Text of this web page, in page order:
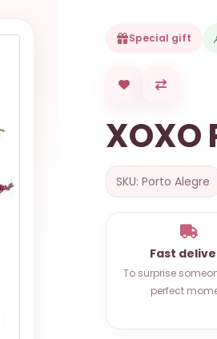
Special gift
XOXO
SKU: Porto Alegre
Fast
To surprise
perfect